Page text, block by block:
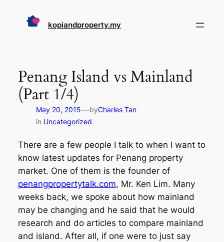
kopiandproperty.my
Penang Island vs Mainland
(Part 1/4)
May 20, 2015—byCharles Tan
in Uncategorized
There are a few people I talk to when I want to
know latest updates for Penang property
market. One of them is the founder of
penangpropertytalk.com, Mr. Ken Lim. Many
weeks back, we spoke about how mainland
may be changing and he said that he would
research and do articles to compare mainland
and island. After all, if one were to just say